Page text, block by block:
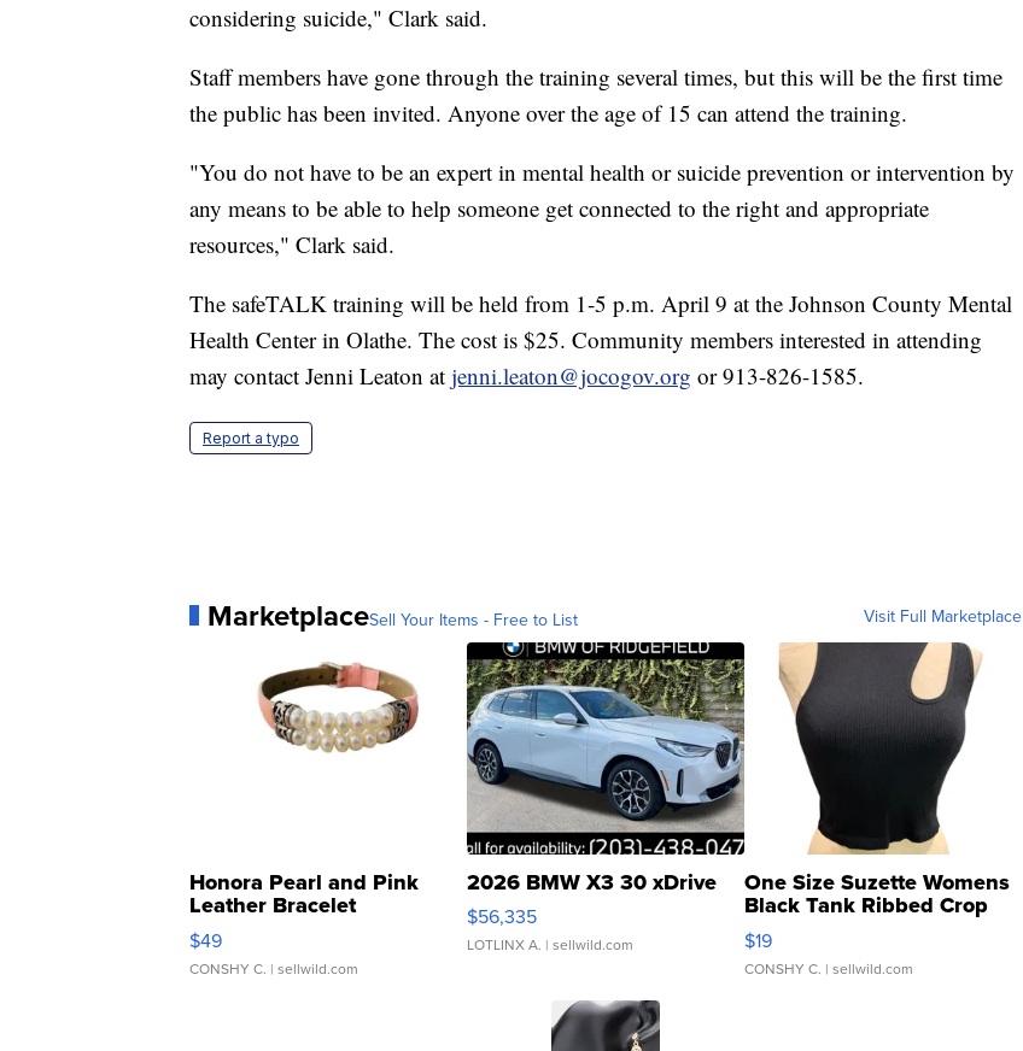
considering suicide," Clark said.
Staff members have gone through the training several times, but this will be the first time
the public has been invited. Anyone over the age of 15 can attend the training.
"You do not have to be an expert in mental health or suicide prevention or intervention by
any means to be able to help someone get connected to the right and appropriate
resources," Clark said.
The safeTALK training will be held from 1-5 p.m. April 9 at the Johnson County Mental
Health Center in Olathe. The cost is $25. Community members interested in attending
may contact Jenni Leaton at jenni.leaton@jocogov.org or 913-826-1585.
Report a typo
MarketplaceSell Your Items - Free to List Visit Full Marketplace
Honora Pearl and Pink
Leather Bracelet
Adjustable Buckle Clo...
$49
CONSHY C. | sellwild.com
2026 BMW X3 30 xDrive
$56,335
LOTLINX A. | sellwild.com
One Size Suzette Womens
Black Tank Ribbed Crop
Asymmetrical ...
$19
CONSHY C. | sellwild.com